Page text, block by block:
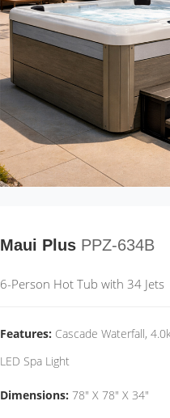
Maui Plus PPZ-634B
6-Person Hot Tub with 34 Jets
Features: Cascade Waterfall,
LED Spa Light
Dimensions: 78" X 78" X 34"